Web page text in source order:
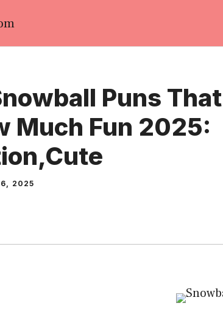
Puns
Much Fun 2025:
2025